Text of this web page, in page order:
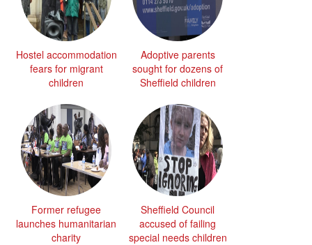
Hostel accommodation
fears for migrant
children
Adoptive parents
sought for dozens of
Sheffield children
Former refugee
launches humanitarian
charity
Sheffield Council
accused of failing
special needs children